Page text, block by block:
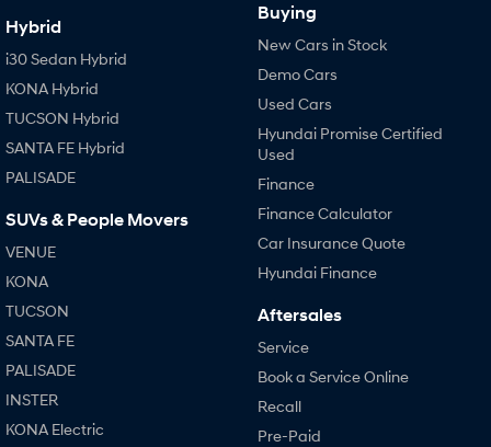
Hybrid
i30 Sedan Hybrid
KONA Hybrid
TUCSON Hybrid
SANTA FE Hybrid
PALISADE
SUVs & People Movers
VENUE
KONA
TUCSON
SANTA FE
PALISADE
INSTER
KONA Electric
Buying
New Cars in Stock
Demo Cars
Used Cars
Hyundai Promise Certified
Used
Finance
Finance Calculator
Car Insurance Quote
Hyundai Finance
Aftersales
Service
Book a Service Online
Recall
Pre-Paid